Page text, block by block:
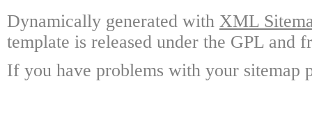
Dynamically generated with XML
template is released under the GPL and
If you have problems with your sitemap